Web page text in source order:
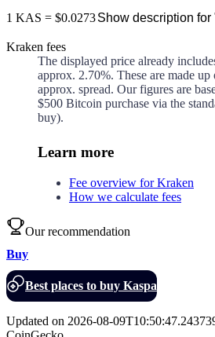
1 KAS = $0.0273Show description for
Kraken fees
The displayed price already
approx. 2.70%. These are made up
approx. spread. Our figures are
$500 Bitcoin purchase via the
buy).
Learn more
Fee overview for Kraken
How we calculate fees
Our recommendation
Buy
Best places to buy Kaspa
Updated on 2026-08-